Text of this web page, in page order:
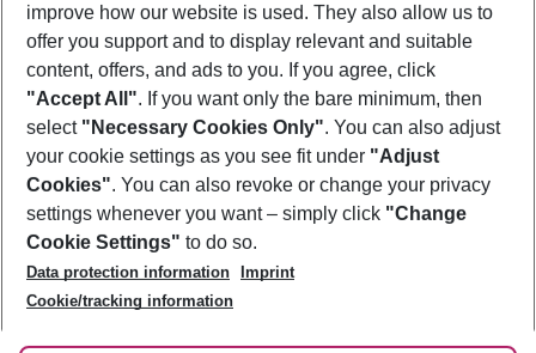
Footer
Footer navigation
About Us
Best Price Guarantee
Change Cookie Settings
Cookie Policy
Facts
Service & Help
Accessible Travel
Check-in
Follow Us
improve how our website is used. They also allow us to
offer you support and to display relevant and suitable
content, offers, and ads to you. If you agree, click
"Accept All". If you want only the bare minimum, then
select "Necessary Cookies Only". You can also adjust
your cookie settings as you see fit under "Adjust
Cookies". You can also revoke or change your privacy
settings whenever you want – simply click "Change
Cookie Settings" to do so.
Data protection information
Imprint
Cookie/tracking information